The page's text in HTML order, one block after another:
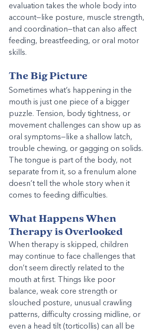
evaluation takes the whole body into
account—like posture, muscle strength,
and coordination—that can also affect
feeding, breastfeeding, or oral motor
skills.
The Big Picture
Sometimes what’s happening in the
mouth is just one piece of a bigger
puzzle. Tension, body tightness, or
movement challenges can show up as
oral symptoms—like a shallow latch,
trouble chewing, or gagging on solids.
The tongue is part of the body, not
separate from it, so a frenulum alone
doesn’t tell the whole story when it
comes to feeding difficulties.
What Happens When
Therapy is Overlooked
When therapy is skipped, children
may continue to face challenges that
don’t seem directly related to the
mouth at first. Things like poor
balance, weak core strength or
slouched posture, unusual crawling
patterns, difficulty crossing midline, or
even a head tilt (torticollis) can all be